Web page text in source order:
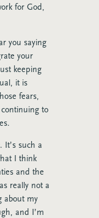
for God,
you saying
your
keeping
it is
fears,
to
It’s such a
I think
and the
really not a
about my
and I’m